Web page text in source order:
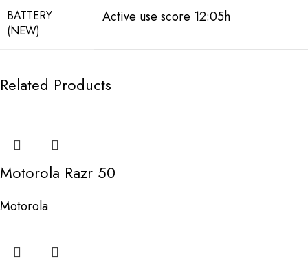
BATTERY
(NEW)
Active use score 12:05h
Related Products
Motorola Razr 50
Motorola